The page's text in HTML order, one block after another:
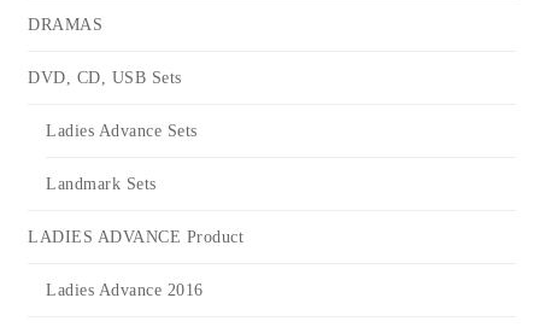
DRAMAS
DVD, CD, USB Sets
Ladies Advance Sets
Landmark Sets
LADIES ADVANCE Product
Ladies Advance 2016